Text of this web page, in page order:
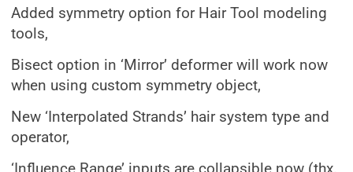
Added symmetry option for Hair Tool modeling
tools,
Bisect option in ‘Mirror’ deformer will work now
when using custom symmetry object,
New ‘Interpolated Strands’ hair system type and
operator,